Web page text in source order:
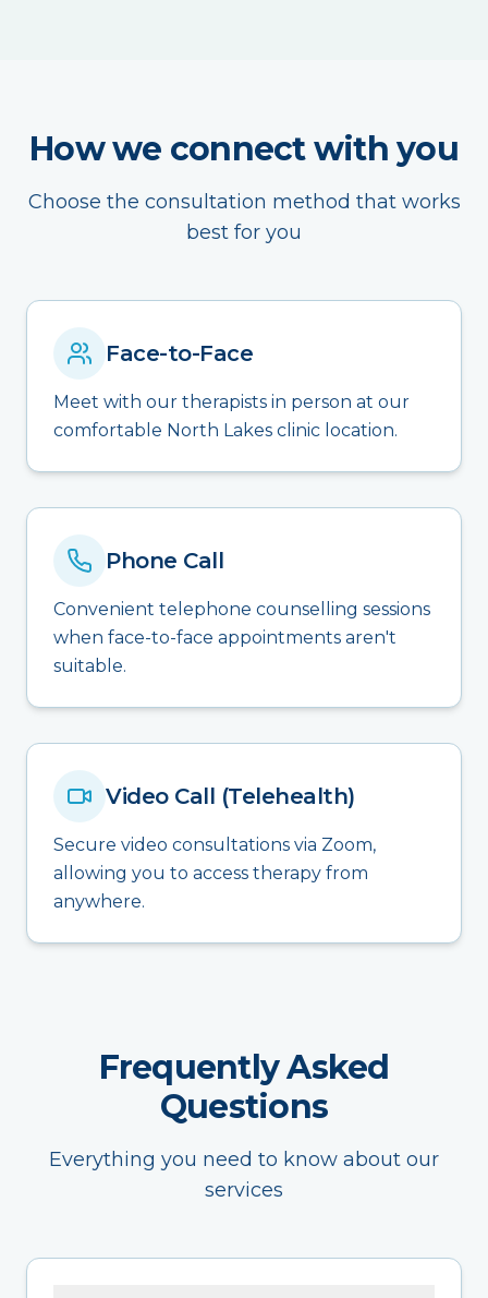
How we connect with you
Choose the consultation method that works
best for you
Face-to-Face
Meet with our therapists in person at our
comfortable North Lakes clinic location.
Phone Call
Convenient telephone counselling sessions
when face-to-face appointments aren't
suitable.
Video Call (Telehealth)
Secure video consultations via Zoom,
allowing you to access therapy from
anywhere.
Frequently Asked
Questions
Everything you need to know about our
services